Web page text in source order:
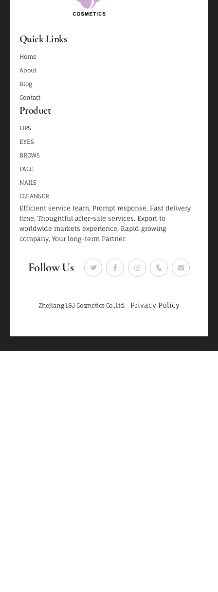
Quick Links
Home
About
Blog
Contact
Product
LIPS
EYES
BROWS
FACE
NAILS
CLEANSER
Efficient service team, Prompt response, Fast delivery
time, Thoughtful after-sale services, Export to
worldwide markets experience, Rapid growing
company, Your long-term Partner.
Follow Us
Zhejiang L&J Cosmetics Co.,Ltd. Privacy Policy